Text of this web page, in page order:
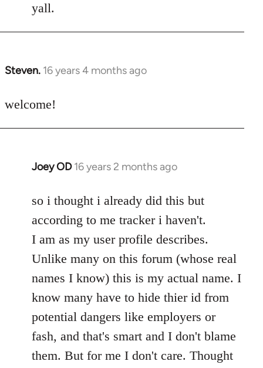
yall.
Steven. 16 years 4 months ago
In
to
welcome!
Joey OD 16 years 2 months ago
In
to
Welcome
libcom.org
so i thought i already did this but
according to me tracker i haven't.
I am as my user profile describes.
Unlike many on this forum (whose real
names I know) this is my actual name. I
know many have to hide thier id from
potential dangers like employers or
fash, and that's smart and I don't blame
them. But for me I don't care. Thought